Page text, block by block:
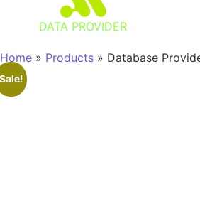
DATA PROVIDER
Home » Products » Database